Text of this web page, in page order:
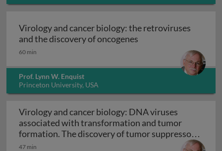
Virology and cancer biology: the retroviruses
and the discovery of oncogenes
60 min
Prof. Lynn W. Enquist
Princeton University, USA
Virology and cancer biology: DNA viruses
associated with transformation and tumor
formation. The discovery of tumor suppressor
genes
Virology and cancer biology: DNA viruses
47 min